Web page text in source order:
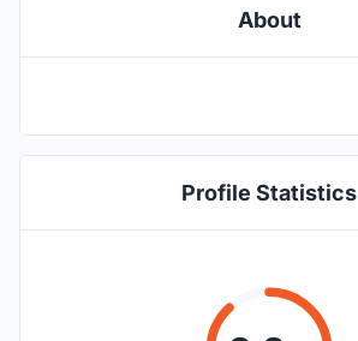
About
Profile Statistics